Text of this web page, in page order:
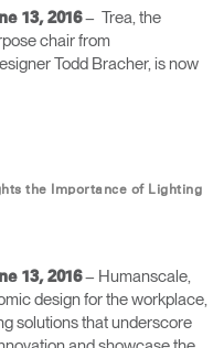
13, 2016– Trea, the
chair from
Todd Bracher, is now
the Importance of Lighting
13, 2016– Humanscale,
design for the workplace,
solutions that underscore